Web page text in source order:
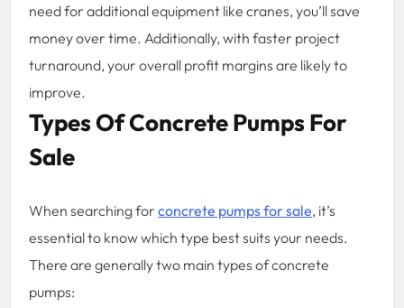
need for additional equipment like cranes, you’ll save
money over time. Additionally, with faster project
turnaround, your overall profit margins are likely to
improve.
Types Of Concrete Pumps For
Sale
When searching for concrete pumps for sale, it’s
essential to know which type best suits your needs.
There are generally two main types of concrete
pumps: